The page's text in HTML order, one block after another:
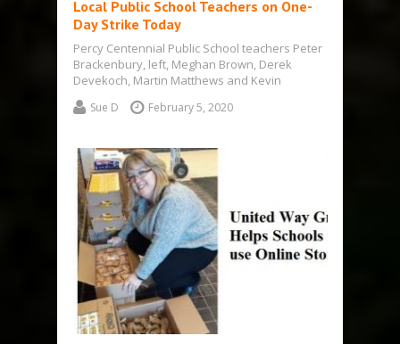
Local Public School Teachers on One-
Day Strike Today
Percy Centennial Public School teachers Peter
Brackenbury, left, Meghan Brown, Derek
Devekoch, Martin Matthews and Kevin
Brahaney travelled to Campbellford…
Sue D February 5, 2020